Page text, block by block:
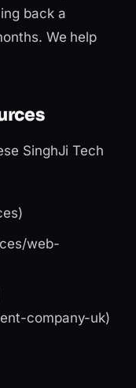
back a
We help
SinghJi Tech
web-
company-uk)